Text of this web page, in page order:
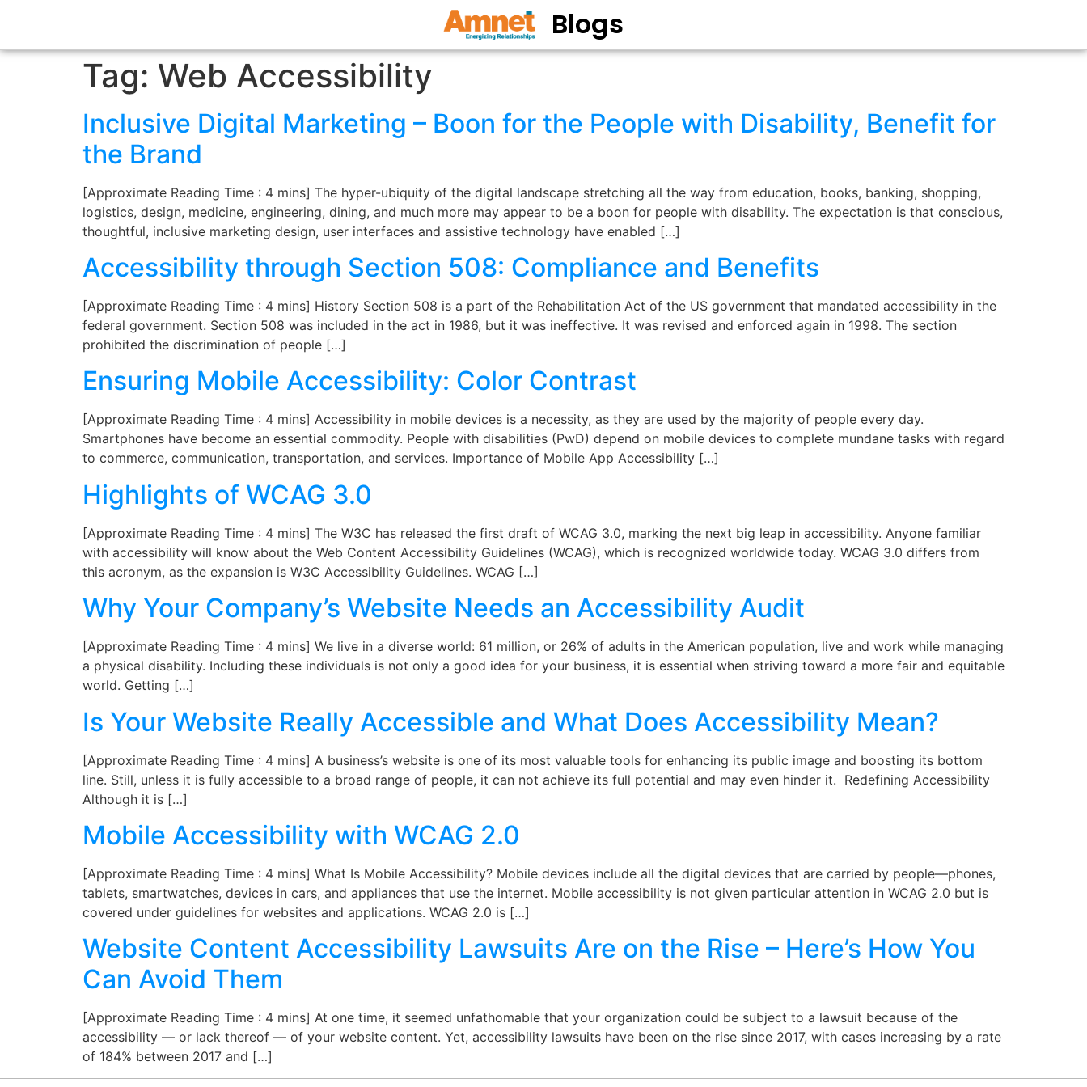
Blogs
Tag: Web Accessibility
Inclusive Digital Marketing – Boon for the People with Disability, Benefit for
the Brand
[Approximate Reading Time : 4 mins] The hyper-ubiquity of the digital landscape stretching all the way from education, books, banking, shopping,
logistics, design, medicine, engineering, dining, and much more may appear to be a boon for people with disability. The expectation is that conscious,
thoughtful, inclusive marketing design, user interfaces and assistive technology have enabled […]
Accessibility through Section 508: Compliance and Benefits
[Approximate Reading Time : 4 mins] History Section 508 is a part of the Rehabilitation Act of the US government that mandated accessibility in the
federal government. Section 508 was included in the act in 1986, but it was ineffective. It was revised and enforced again in 1998. The section
prohibited the discrimination of people […]
Ensuring Mobile Accessibility: Color Contrast
[Approximate Reading Time : 4 mins] Accessibility in mobile devices is a necessity, as they are used by the majority of people every day.
Smartphones have become an essential commodity. People with disabilities (PwD) depend on mobile devices to complete mundane tasks with regard
to commerce, communication, transportation, and services. Importance of Mobile App Accessibility […]
Highlights of WCAG 3.0
[Approximate Reading Time : 4 mins] The W3C has released the first draft of WCAG 3.0, marking the next big leap in accessibility. Anyone familiar
with accessibility will know about the Web Content Accessibility Guidelines (WCAG), which is recognized worldwide today. WCAG 3.0 differs from
this acronym, as the expansion is W3C Accessibility Guidelines. WCAG […]
Why Your Company’s Website Needs an Accessibility Audit
[Approximate Reading Time : 4 mins] We live in a diverse world: 61 million, or 26% of adults in the American population, live and work while managing
a physical disability. Including these individuals is not only a good idea for your business, it is essential when striving toward a more fair and equitable
world. Getting […]
Is Your Website Really Accessible and What Does Accessibility Mean?
[Approximate Reading Time : 4 mins] A business’s website is one of its most valuable tools for enhancing its public image and boosting its bottom
line. Still, unless it is fully accessible to a broad range of people, it can not achieve its full potential and may even hinder it. Redefining Accessibility
Although it is […]
Mobile Accessibility with WCAG 2.0
[Approximate Reading Time : 4 mins] What Is Mobile Accessibility? Mobile devices include all the digital devices that are carried by people—phones,
tablets, smartwatches, devices in cars, and appliances that use the internet. Mobile accessibility is not given particular attention in WCAG 2.0 but is
covered under guidelines for websites and applications. WCAG 2.0 is […]
Website Content Accessibility Lawsuits Are on the Rise – Here’s How You
Can Avoid Them
[Approximate Reading Time : 4 mins] At one time, it seemed unfathomable that your organization could be subject to a lawsuit because of the
accessibility — or lack thereof — of your website content. Yet, accessibility lawsuits have been on the rise since 2017, with cases increasing by a rate
of 184% between 2017 and […]